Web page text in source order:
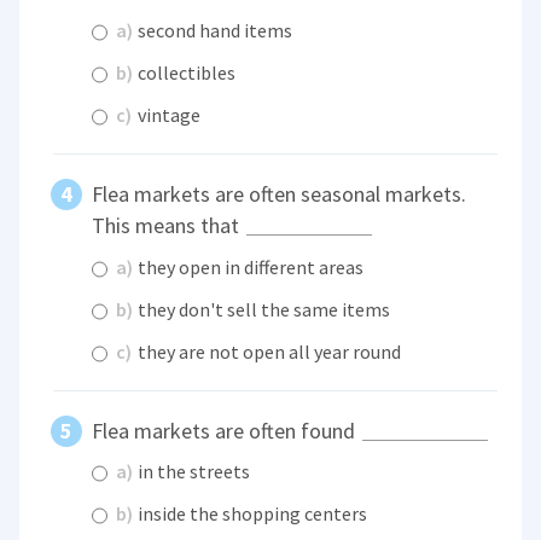
a) second hand items
b) collectibles
c) vintage
Flea markets are often seasonal markets.
This means that
a) they open in different areas
b) they don't sell the same items
c) they are not open all year round
Flea markets are often found
a) in the streets
b) inside the shopping centers